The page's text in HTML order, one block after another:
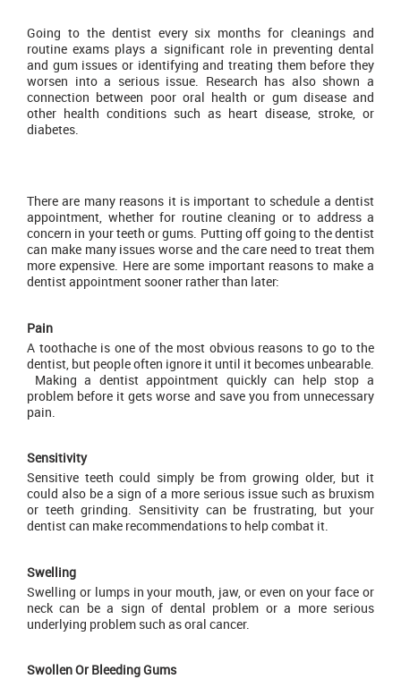
Going to the dentist every six months for cleanings and
routine exams plays a significant role in preventing dental
and gum issues or identifying and treating them before they
worsen into a serious issue. Research has also shown a
connection between poor oral health or gum disease and
other health conditions such as heart disease, stroke, or
diabetes.
There are many reasons it is important to schedule a dentist
appointment, whether for routine cleaning or to address a
concern in your teeth or gums. Putting off going to the dentist
can make many issues worse and the care need to treat them
more expensive. Here are some important reasons to make a
dentist appointment sooner rather than later:
Pain
A toothache is one of the most obvious reasons to go to the
dentist, but people often ignore it until it becomes unbearable.
Making a dentist appointment quickly can help stop a
problem before it gets worse and save you from unnecessary
pain.
Sensitivity
Sensitive teeth could simply be from growing older, but it
could also be a sign of a more serious issue such as bruxism
or teeth grinding. Sensitivity can be frustrating, but your
dentist can make recommendations to help combat it.
Swelling
Swelling or lumps in your mouth, jaw, or even on your face or
neck can be a sign of dental problem or a more serious
underlying problem such as oral cancer.
Swollen Or Bleeding Gums